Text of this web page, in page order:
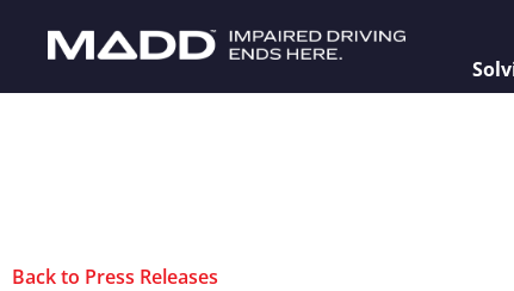
Back to Press Releases